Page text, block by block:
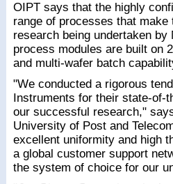
OIPT says that the highly
range of processes that
research being undertaken
process modules are built on
and multi-wafer batch
"We conducted a rigorous
Instruments for their state-of-
our successful research,"
University of Post and
excellent uniformity and high
a global customer support
the system of choice for our